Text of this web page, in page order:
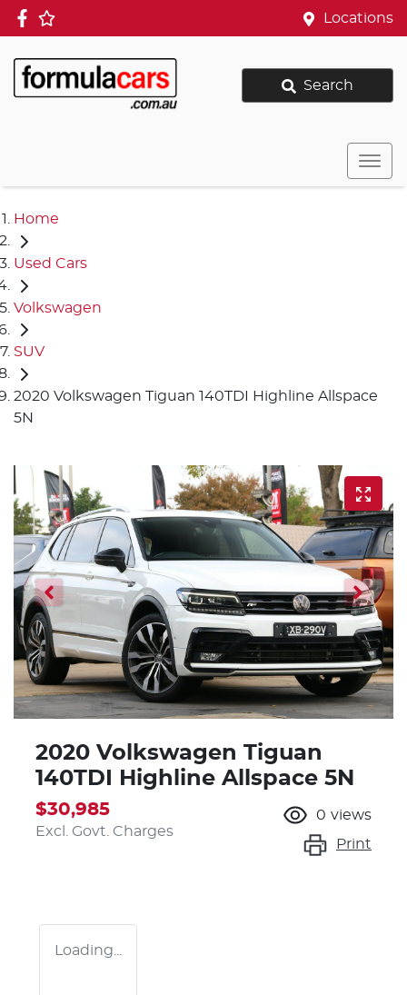
Locations
Search
Home
Used Cars
Volkswagen
SUV
2020 Volkswagen Tiguan 140TDI Highline Allspace
5N
2020 Volkswagen Tiguan
140TDI Highline Allspace 5N
$30,985
Excl. Govt. Charges
0 views
Print
Loading...